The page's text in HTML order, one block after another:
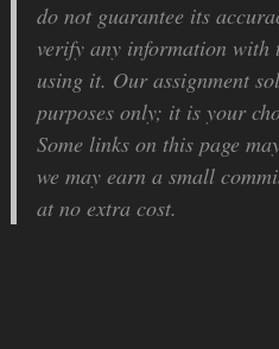
do not guarantee its
verify any information with
using it. Our assignment
purposes only; it is your
Some links on this page
we may earn a small
at no extra cost.